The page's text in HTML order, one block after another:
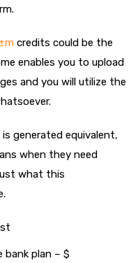
credits could be the
enables you to upload
and you will utilize the
generated equivalent,
when they need
what this
bank plan – $